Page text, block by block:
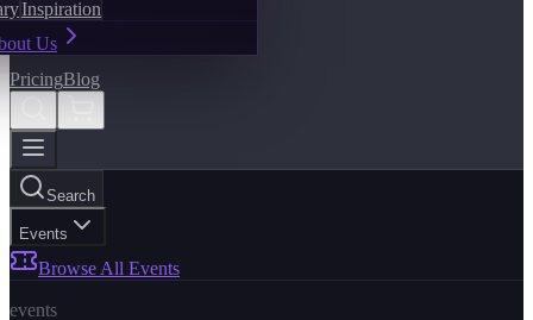
Inspiration
Us
PricingBlog
Search
Events
Browse All Events
events